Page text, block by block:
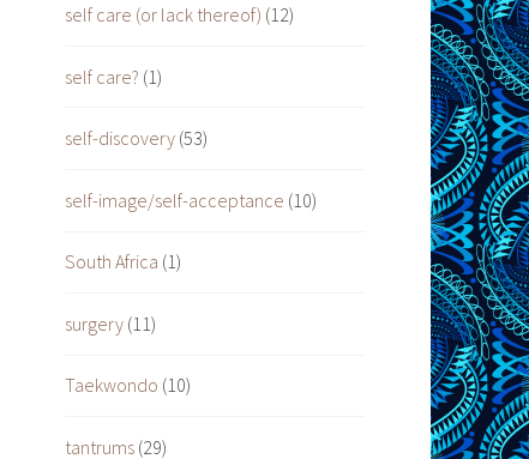
self care (or lack thereof) (12)
self care? (1)
self-discovery (53)
self-image/self-acceptance (10)
South Africa (1)
surgery (11)
Taekwondo (10)
tantrums (29)